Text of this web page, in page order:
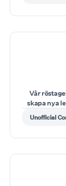
Vår
skapa nya
Unofficial